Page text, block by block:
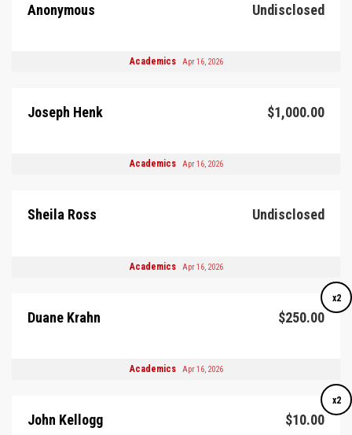
Anonymous Undisclosed
Academics Apr 16, 2026
Joseph Henk $1,000.00
Academics Apr 16, 2026
Sheila Ross Undisclosed
Academics Apr 16, 2026
x2
Duane Krahn $250.00
Academics Apr 16, 2026
x2
John Kellogg $10.00